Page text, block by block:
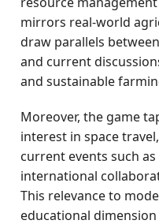
mirrors real-world
draw parallels
and current
and sustainable
Moreover, the game
interest in space
current events such
international
This relevance to
educational